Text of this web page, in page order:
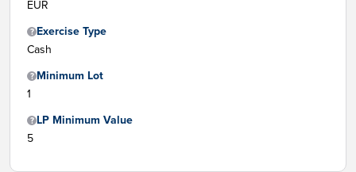
EUR
Exercise Type
Cash
Minimum Lot
1
LP Minimum Value
5